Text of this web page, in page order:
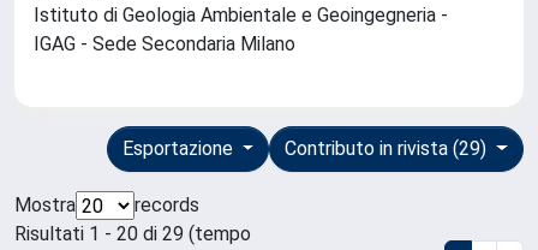
Istituto di Geologia Ambientale e Geoingegneria -
IGAG - Sede Secondaria Milano
Contributo in rivista (29)
Esportazione
Mostra
records
Risultati 1 - 20 di 29 (tempo